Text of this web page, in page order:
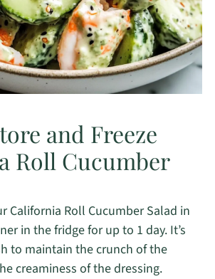
and Freeze
Roll Cucumber
California Roll Cucumber Salad in
in the fridge for up to 1 day. It’s
to maintain the crunch of the
creaminess of the dressing.